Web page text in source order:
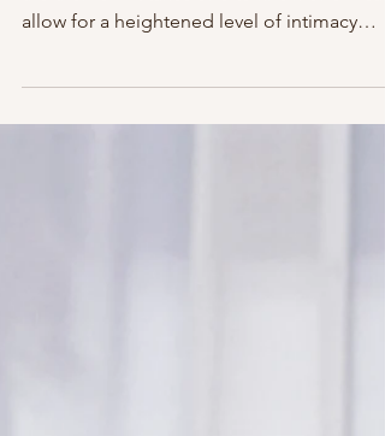
In the context of non-romantic
between...